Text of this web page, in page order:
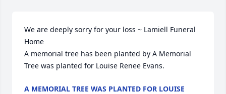
We are deeply sorry for your loss ~ Lamiell Funeral
Home
A memorial tree has been planted by A Memorial
Tree was planted for Louise Renee Evans.
A MEMORIAL TREE WAS PLANTED FOR LOUISE